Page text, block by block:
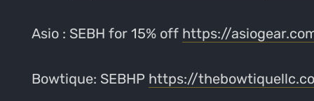
Asio : SEBH for 15% off https://
Bowtique: SEBHP https://